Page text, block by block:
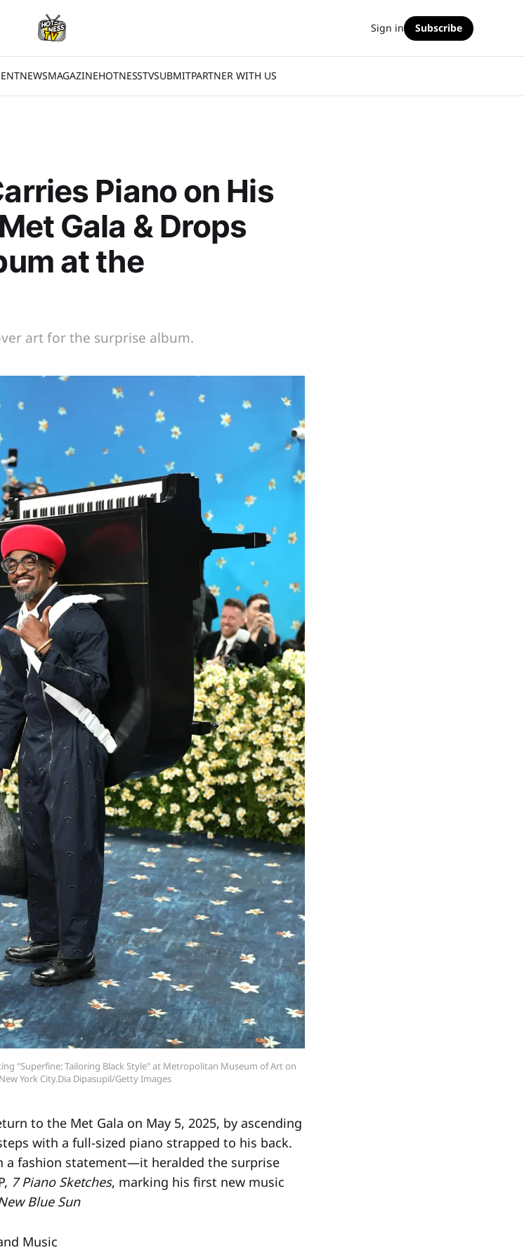
NEWSMAGAZINEHOTNESSTVSUBMITPARTNER WITH US
Sign in Subscribe
Piano on His
Gala & Drops
at the
art for the surprise album.
"Superfine: Tailoring Black Style" at Metropolitan Museum of Art on
York City.Dia Dipasupil/Getty Images
to the Met Gala on May 5, 2025, by ascending
with a full-sized piano strapped to his back.
a fashion statement—it heralded the surprise
7 Piano Sketches, marking his first new music
Blue Sun
Music